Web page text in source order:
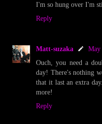
I'm so hung over I'm
Reply
Matt-suzaka
May
Ouch, you need a
day! There's nothing
that it last an extra
more!
Reply